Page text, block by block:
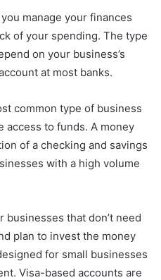
manage your finances
of your spending. The type
on your business’s
at most banks.
common type of business
access to funds. A money
of a checking and savings
with a high volume
businesses that don’t need
plan to invest the money
for small businesses
Visa-based accounts are